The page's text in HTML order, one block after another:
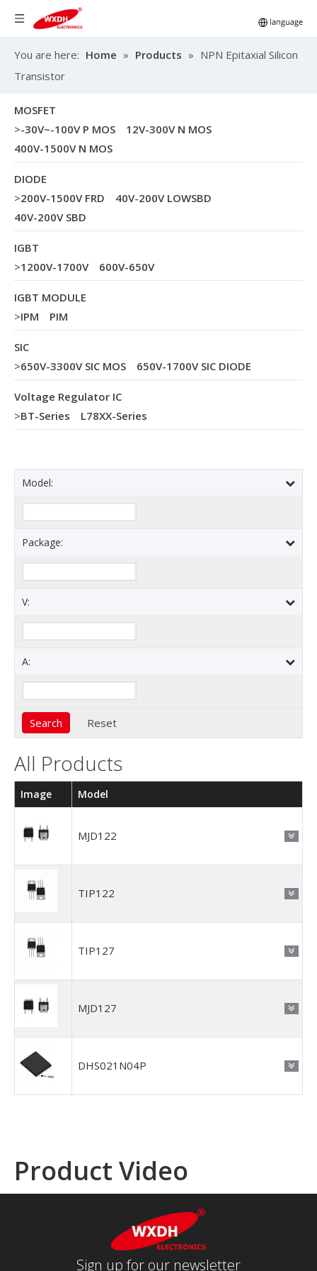
You are here: Home » Products » NPN Epitaxial Silicon
Transistor
MOSFET
>-30V~-100V P MOS
12V-300V N MOS
400V-1500V N MOS
DIODE
>200V-1500V FRD
40V-200V LOWSBD
40V-200V SBD
IGBT
>1200V-1700V 600V-650V
IGBT MODULE
>IPM PIM
SIC
>650V-3300V SIC MOS 650V-1700V SIC DIODE
Voltage Regulator IC
>BT-Series L78XX-Series
Model:
Package:
V:
A:
All Products
Image Model
MJD122
TIP122
TIP127
MJD127
DHS021N04P
Product Video
Sign up for our newsletter